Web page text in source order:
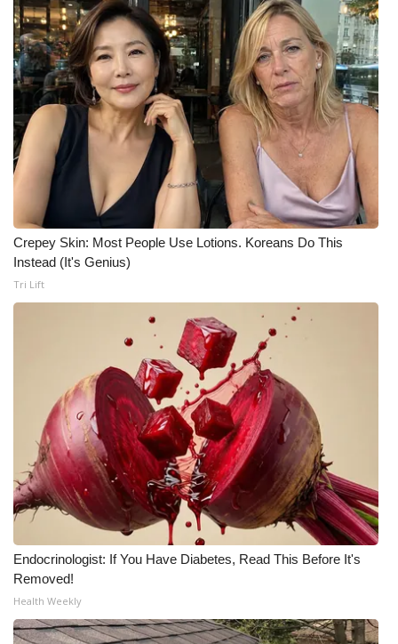
FOX 4 Winter Premieres Giveaway
FOX 4 Premiere Week Giveaway
Teacher of the Month
WCBI Contests – Rules, Privacy,
and Service
FEATURES
Community
Home and Garden 2026
WCBI CONNECT
WCBI Senior Expo 2025
Job Fair 2025
Senior Spotlight 2026
Local Events
Obituaries
Crepey Skin: Most People Use Lotions. Koreans Do This
Instead (It's Genius)
Tri Lift
Endocrinologist: If You Have Diabetes, Read This Before It's
Removed!
Health Weekly